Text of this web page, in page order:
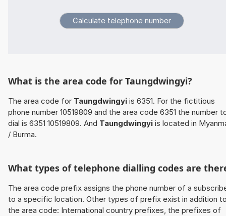
What is the area code for Taungdwingyi?
The area code for Taungdwingyi is 6351. For the fictitious
phone number 10519809 and the area code 6351 the number
dial is 6351 10519809. And Taungdwingyi is located in
/ Burma.
What types of telephone dialling codes are
The area code prefix assigns the phone number of a
to a specific location. Other types of prefix exist in addition
the area code: International country prefixes, the prefixes of